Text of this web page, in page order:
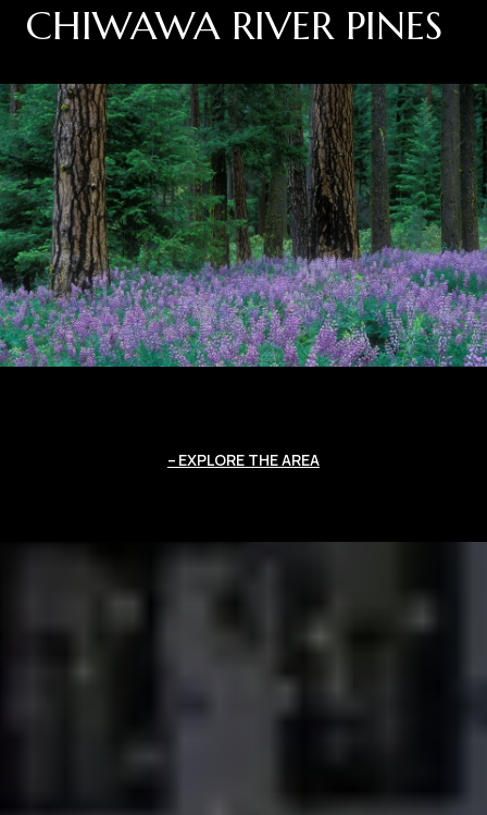
CHIWAWA RIVER PINES
EXPLORE THE AREA